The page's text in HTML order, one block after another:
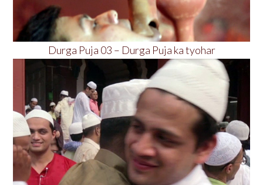
Durga Puja 03 – Durga Puja ka tyohar